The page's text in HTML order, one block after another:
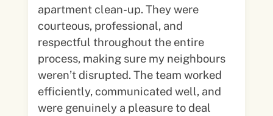
apartment clean-up. They were
courteous, professional, and
respectful throughout the entire
process, making sure my neighbours
weren’t disrupted. The team worked
efficiently, communicated well, and
were genuinely a pleasure to deal